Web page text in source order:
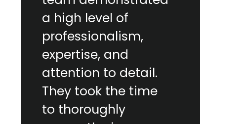
a high level of
professionalism,
expertise, and
attention to detail.
They took the time
to thoroughly